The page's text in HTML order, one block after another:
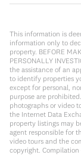
This information is
information only to
property. BEFORE
PERSONALLY
the assistance of an
to identify properties
except for personal,
purpose are
photographs or video
the Internet Data
property listings may
agent responsible for
video tours and the
copyright.